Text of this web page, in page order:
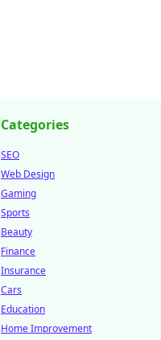
Categories
SEO
Web Design
Gaming
Sports
Beauty
Finance
Insurance
Cars
Education
Home Improvement